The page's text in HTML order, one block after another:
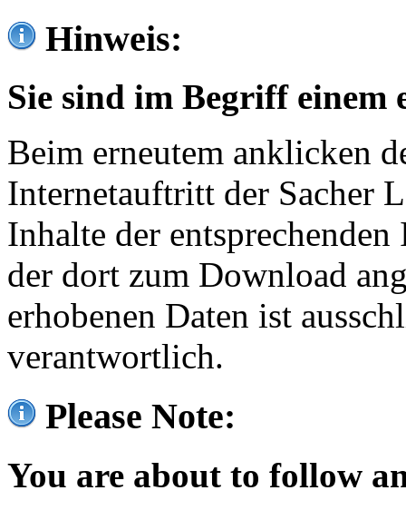
Hinweis:
Sie sind im Begriff einem
Beim erneutem anklicken
Internetauftritt der Sacher
Inhalte der
der dort zum Download
erhobenen Daten ist
verantwortlich.
Please Note:
You are about to follow